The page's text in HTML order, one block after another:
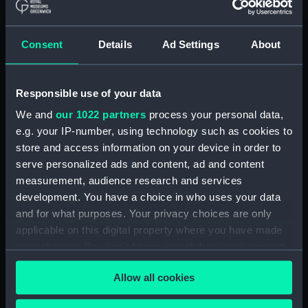
Consent Details Ad Settings About
Responsible use of your data
We and our 1022 partners process your personal data,
e.g. your IP-number, using technology such as cookies to
store and access information on your device in order to
serve personalized ads and content, ad and content
measurement, audience research and services
development. You have a choice in who uses your data
and for what purposes. Your privacy choices are only
applicable on this digital property where you have made
any time from the Cookie Declaration or by clicking on
the Privacy trigger icon.Allow all cookies
The Gig (Seat Side Panel)
The Gig (Seat Cushion)
(BAE0070.22)
The Gig (Seat Cushion)
(BAE0070.23)
The Gig (Oval Piece of Wood)
(BAE0070.24)
The Gig (Piece of Wood)
(BAE0070.25)
The Gig (Pump) (BAE0070.26)
The Gig (Flag Pole)